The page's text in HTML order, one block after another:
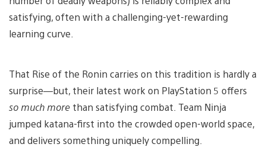
satisfying, often with a challenging-yet-rewarding
learning curve.
That Rise of the Ronin carries on this tradition is hardly a
surprise—but, their latest work on PlayStation 5 offers
so much more than satisfying combat. Team Ninja
jumped katana-first into the crowded open-world space,
and delivers something uniquely compelling.